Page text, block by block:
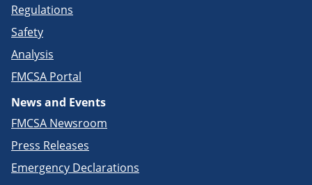
Regulations
Safety
Analysis
FMCSA Portal
News and Events
FMCSA Newsroom
Press Releases
Emergency Declarations